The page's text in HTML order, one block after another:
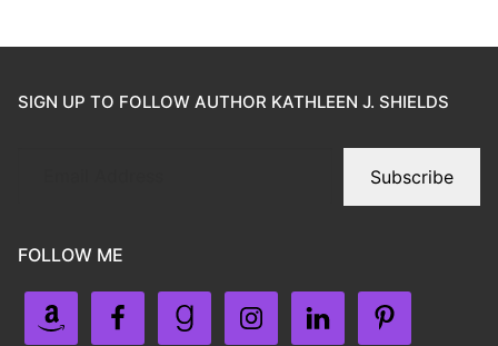
SIGN UP TO FOLLOW AUTHOR KATHLEEN J. SHIELDS
Subscribe
FOLLOW ME